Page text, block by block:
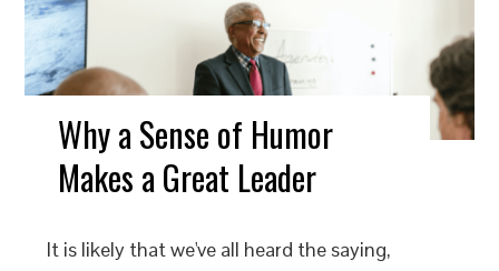
Why a Sense of Humor
Makes a Great Leader
It is likely that we've all heard the saying,